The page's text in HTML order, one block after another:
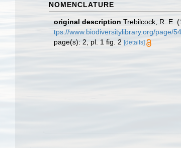
NOMENCLATURE
original description Trebilcock, R. E.
tps://www.biodiversitylibrary.org/page/
page(s): 2, pl. 1 fig. 2 [details]